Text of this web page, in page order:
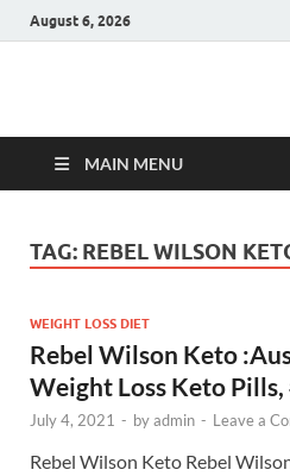
August 6, 2026
Hulk
MAIN MENU
TAG: REBEL WILSON
WEIGHT LOSS DIET
Rebel Wilson Keto
Weight Loss Keto Pills,
July 4, 2021 - byadmin - Leave a
Rebel Wilson Keto Rebel